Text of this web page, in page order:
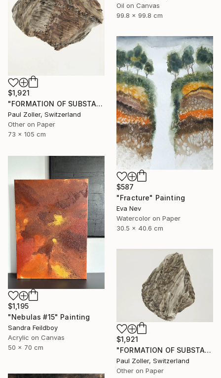
Oil on Canvas
99.8 x 99.8 cm
$1,921
"FORMATION OF SUBSTANCE 3966" Painting
Paul Zoller, Switzerland
Other on Paper
73 x 105 cm
$587
"Fracture" Painting
Eva Nev
Watercolor on Paper
30.5 x 40.6 cm
$1,195
"Nebulas #15" Painting
Sandra Feildboy
Acrylic on Canvas
50 x 70 cm
$1,921
"FORMATION OF SUBSTANCE 3951" Painting
Paul Zoller, Switzerland
Other on Paper